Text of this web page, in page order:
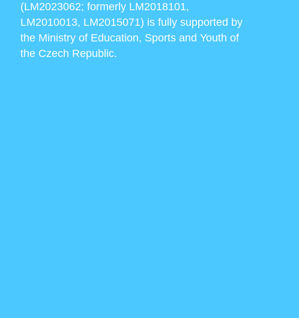
(LM2023062; formerly LM2018101,
LM2010013, LM2015071) is fully supported by
the Ministry of Education, Sports and Youth of
the Czech Republic.